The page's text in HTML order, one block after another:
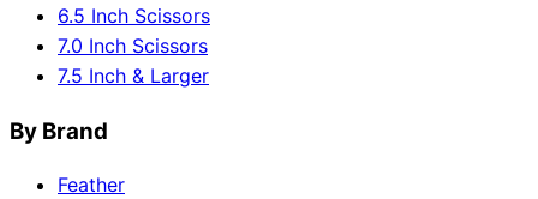
6.5 Inch Scissors
7.0 Inch Scissors
7.5 Inch & Larger
By Brand
Feather